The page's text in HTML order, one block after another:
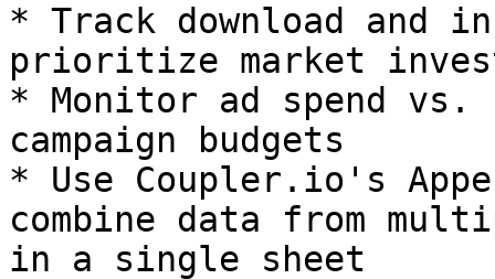
* Track download and
prioritize market
* Monitor ad spend vs.
campaign budgets
* Use Coupler.io's
combine data from
in a single sheet